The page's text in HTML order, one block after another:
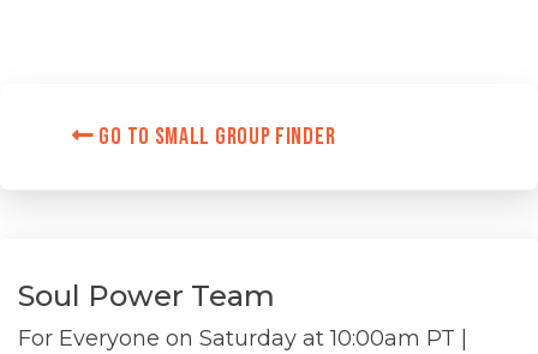
Go to Small Group Finder
Soul Power Team
For Everyone on Saturday at 10:00am PT